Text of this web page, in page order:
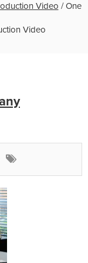
Video /One
Video